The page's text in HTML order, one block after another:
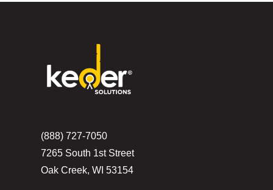
(888) 727-7050
7265 South 1st Street
Oak Creek, WI 53154